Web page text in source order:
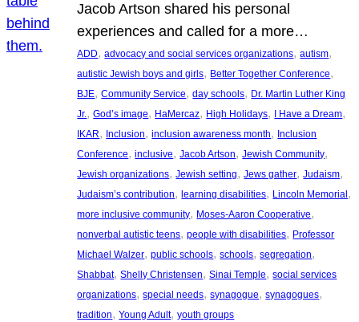
Jacob Artson shared his personal
experiences and called for a more…
ADD, advocacy and social services organizations, autism
autistic Jewish boys and girls, Better Together Conference
BJE, Community Service, day schools, Dr. Martin Luther King
Jr., God’s image, HaMercaz, High Holidays, I Have a Dream
IKAR, Inclusion, inclusion awareness month, Inclusion
Conference, inclusive, Jacob Artson, Jewish Community
Jewish organizations, Jewish setting, Jews gather, Judaism
Judaism’s contribution, learning disabilities, Lincoln Memorial
more inclusive community, Moses-Aaron Cooperative
nonverbal autistic teens, people with disabilities, Professor
Michael Walzer, public schools, schools, segregation
Shabbat, Shelly Christensen, Sinai Temple, social services
organizations, special needs, synagogue, synagogues
tradition, Young Adult, youth groups